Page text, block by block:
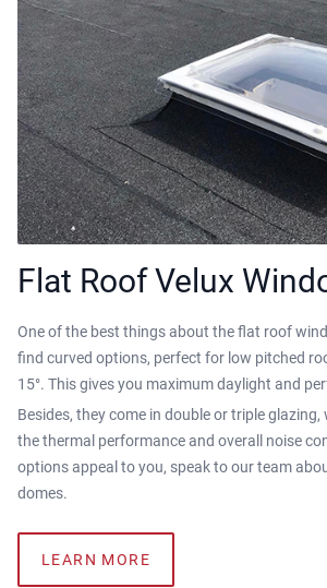
Flat Roof Velux
One of the best things about the flat roof
find curved options, perfect for low pitched
15°. This gives you maximum daylight and
Besides, they come in double or triple
the thermal performance and overall noise
options appeal to you, speak to our team
domes.
LEARN MORE